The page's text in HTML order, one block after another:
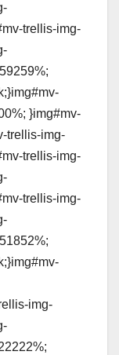
trellis-img-
}img#mv-
trellis-img-
trellis-img-
trellis-img-
img-